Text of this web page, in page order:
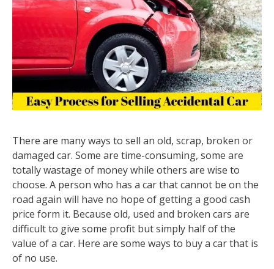
There are many ways to sell an old, scrap, broken or
damaged car. Some are time-consuming, some are
totally wastage of money while others are wise to
choose. A person who has a car that cannot be on the
road again will have no hope of getting a good cash
price form it. Because old, used and broken cars are
difficult to give some profit but simply half of the
value of a car. Here are some ways to buy a car that is
of no use.